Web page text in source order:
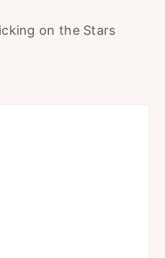
on the Stars